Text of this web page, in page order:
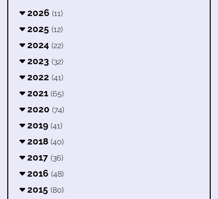
2026 (11)
2025 (12)
2024 (22)
2023 (32)
2022 (41)
2021 (65)
2020 (74)
2019 (41)
2018 (40)
2017 (36)
2016 (48)
2015 (80)